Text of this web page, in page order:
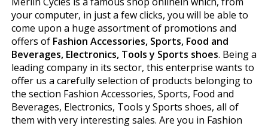
your computer, in just a few clicks, you will be able to
come upon a huge assortment of promotions and
offers of Fashion Accessories, Sports, Food and
Beverages, Electronics, Tools y Sports shoes. Being a
leading company in its sector, this enterprise wants to
offer us a carefully selection of products belonging to
the section Fashion Accessories, Sports, Food and
Beverages, Electronics, Tools y Sports shoes, all of
them with very interesting sales. Are you in Fashion